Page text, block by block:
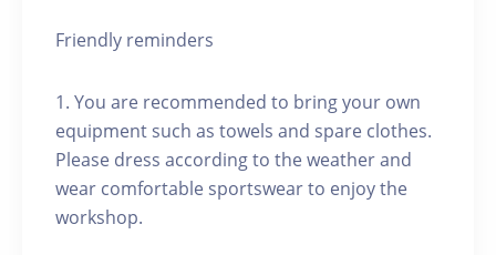
Friendly reminders
1. You are recommended to bring your own
equipment such as towels and spare clothes.
Please dress according to the weather and
wear comfortable sportswear to enjoy the
workshop.